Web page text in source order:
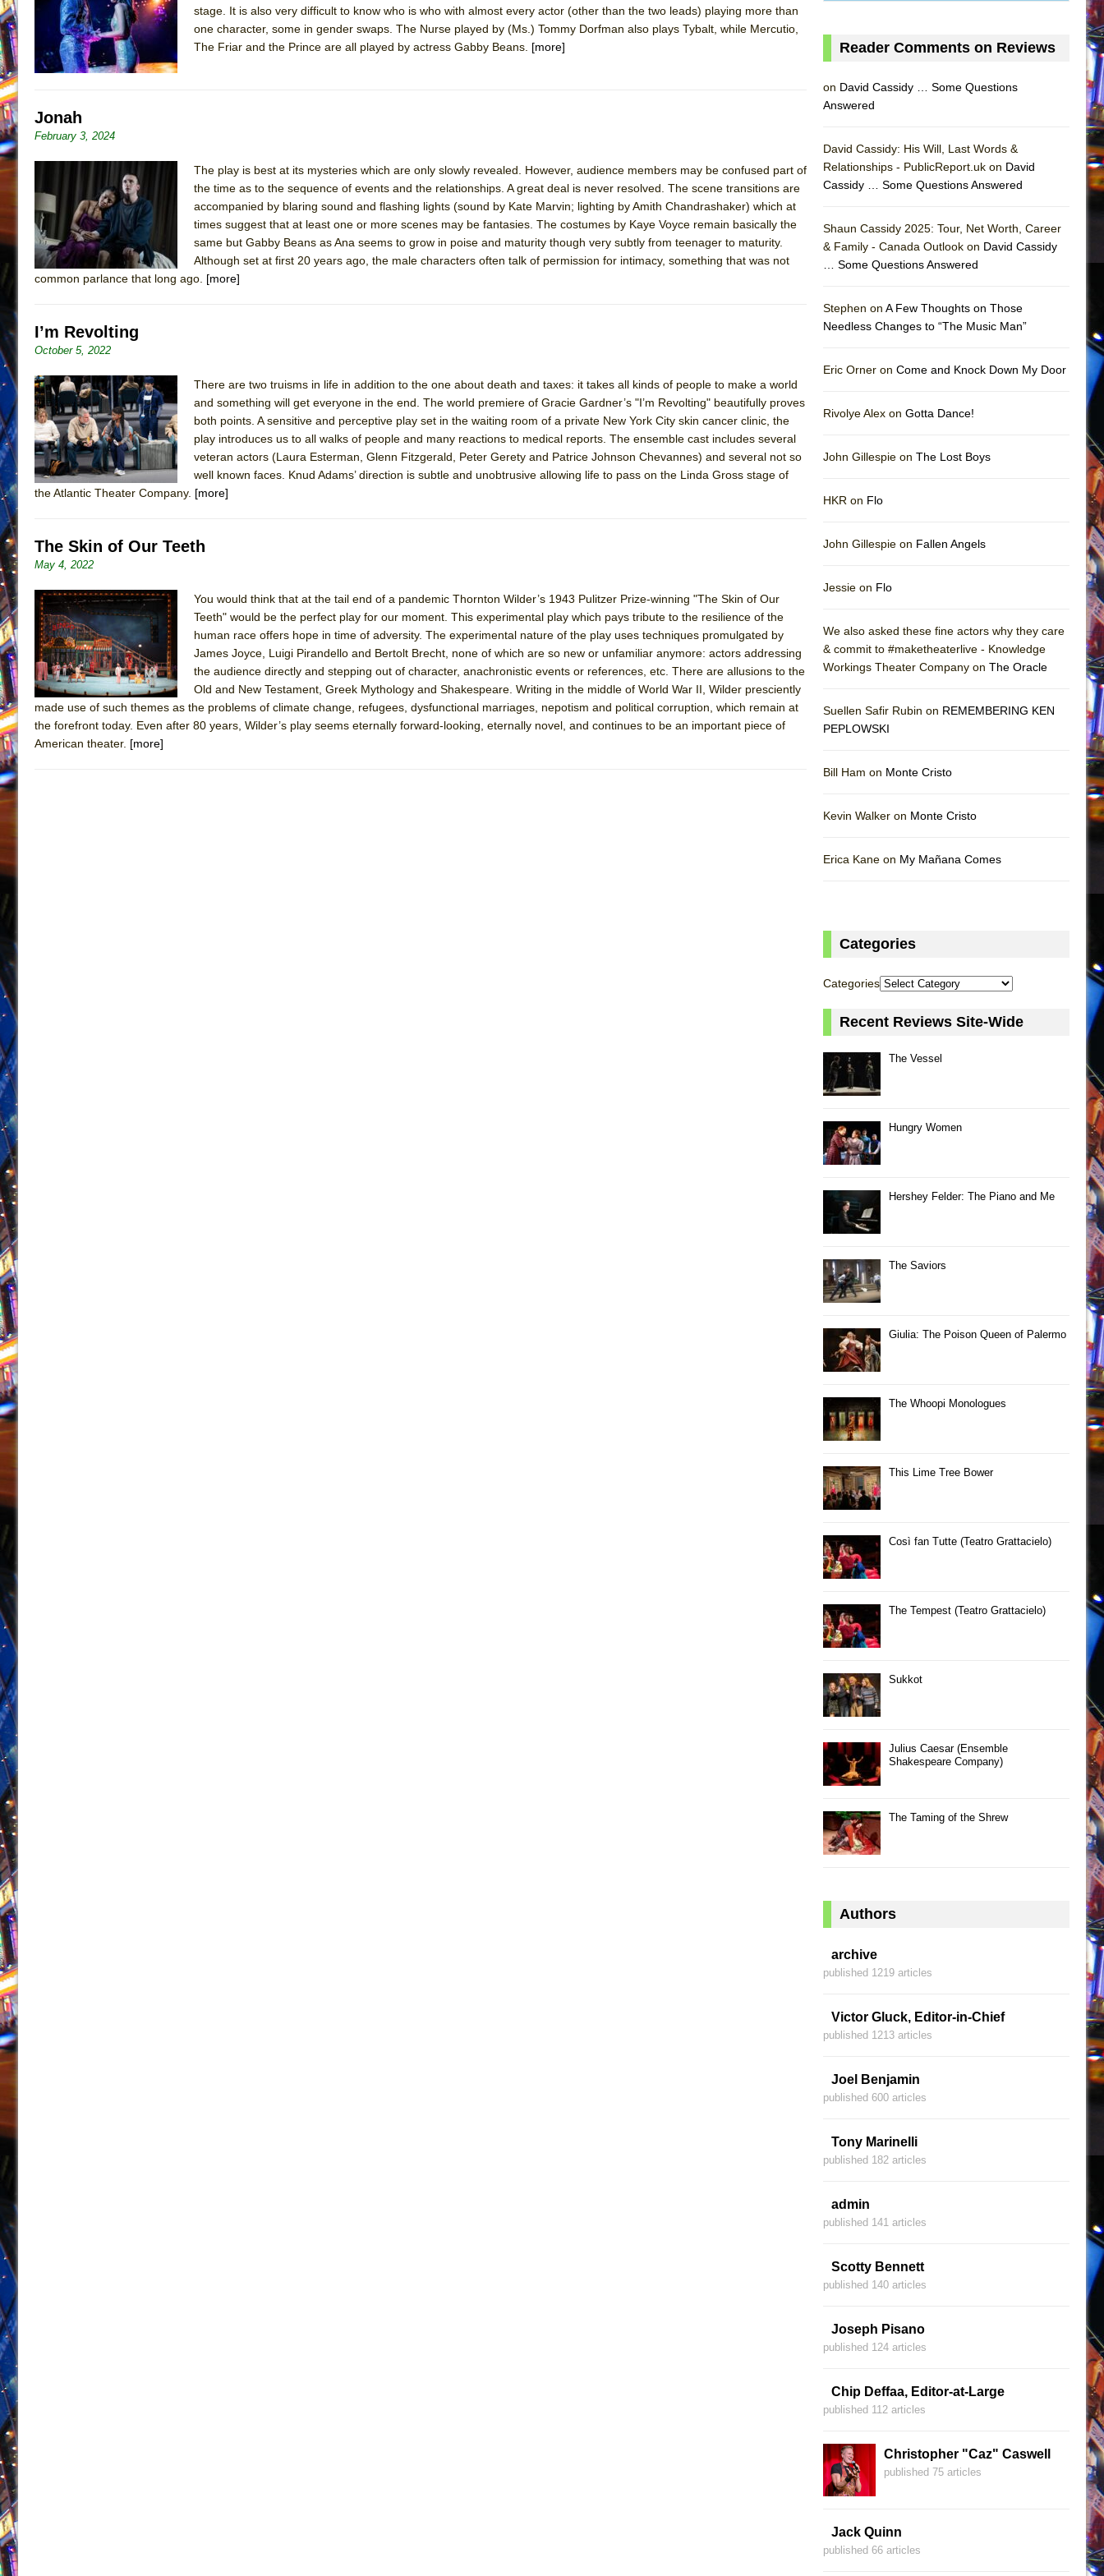
July 19, 2026 in Off-Broadway //
Julius Caesar (Ensemble Shakespeare Company)
July 19, 2026 in Off-Broadway //The Taming of the Shrew
July 16, 2026 in Off-Broadway //
July 14, 2026 in Off-Broadway //
July 13, 2026 in Music //Suddenly Last Summer
July 13, 2026 in Columns //ON THE TOWN WITH CHIP DEFFAA…. AT “A WALK ON THE MOON”
July 12, 2026 in Off-Broadway //
Pied À Terre
July 5, 2026 in Musicals //A Walk on the Moon
June 30, 2026 in Columns // ON THE TOWN WITH CHIP DEFFAA… MEETING CABARET’S YOUNGEST ARTIST, ETHAN MATHIAS
June 29, 2026 in Off-Broadway //
June 26, 2026 in Off-Broadway //Camping
June 24, 2026 in Musicals //
La Cage aux Folles (New York City Center Encores!)
June 21, 2026 in Off-Broadway //Small
June 16, 2026 in Musicals //Silverback Mountain
June 15, 2026 in Off-Broadway //
June 11, 2026 in Off-Broadway //
August 6, 2026 in Off-Broadway //
The Vessel
stage. It is also very difficult to know who is who with almost every actor (other than the two leads) playing more than
one character, some in gender swaps. The Nurse played by (Ms.) Tommy Dorfman also plays Tybalt, while Mercutio,
The Friar and the Prince are all played by actress Gabby Beans. [more]
Jonah
February 3, 2024
The play is best at its mysteries which are only slowly revealed. However, audience members may be confused part of
the time as to the sequence of events and the relationships. A great deal is never resolved. The scene transitions are
accompanied by blaring sound and flashing lights (sound by Kate Marvin; lighting by Amith Chandrashaker) which at
times suggest that at least one or more scenes may be fantasies. The costumes by Kaye Voyce remain basically the
same but Gabby Beans as Ana seems to grow in poise and maturity though very subtly from teenager to maturity.
Although set at first 20 years ago, the male characters often talk of permission for intimacy, something that was not
common parlance that long ago. [more]
I’m Revolting
October 5, 2022
There are two truisms in life in addition to the one about death and taxes: it takes all kinds of people to make a world
and something will get everyone in the end. The world premiere of Gracie Gardner’s "I’m Revolting" beautifully proves
both points. A sensitive and perceptive play set in the waiting room of a private New York City skin cancer clinic, the
play introduces us to all walks of people and many reactions to medical reports. The ensemble cast includes several
veteran actors (Laura Esterman, Glenn Fitzgerald, Peter Gerety and Patrice Johnson Chevannes) and several not so
well known faces. Knud Adams’ direction is subtle and unobtrusive allowing life to pass on the Linda Gross stage of
the Atlantic Theater Company. [more]
The Skin of Our Teeth
May 4, 2022
You would think that at the tail end of a pandemic Thornton Wilder’s 1943 Pulitzer Prize-winning "The Skin of Our
Teeth" would be the perfect play for our moment. This experimental play which pays tribute to the resilience of the
human race offers hope in time of adversity. The experimental nature of the play uses techniques promulgated by
James Joyce, Luigi Pirandello and Bertolt Brecht, none of which are so new or unfamiliar anymore: actors addressing
the audience directly and stepping out of character, anachronistic events or references, etc. There are allusions to the
Old and New Testament, Greek Mythology and Shakespeare. Writing in the middle of World War II, Wilder presciently
made use of such themes as the problems of climate change, refugees, dysfunctional marriages, nepotism and political corruption, which remain at
the forefront today. Even after 80 years, Wilder’s play seems eternally forward-looking, eternally novel, and continues to be an important piece of
American theater. [more]
Reader Comments on Reviews
on David Cassidy … Some Questions
Answered
David Cassidy: His Will, Last Words &
Relationships - PublicReport.uk on David
Cassidy … Some Questions Answered
Shaun Cassidy 2025: Tour, Net Worth, Career
& Family - Canada Outlook on David Cassidy
… Some Questions Answered
Stephen on A Few Thoughts on Those
Needless Changes to “The Music Man”
Eric Orner on Come and Knock Down My Door
Rivolye Alex on Gotta Dance!
John Gillespie on The Lost Boys
HKR on Flo
John Gillespie on Fallen Angels
Jessie on Flo
We also asked these fine actors why they care
& commit to #maketheaterlive - Knowledge
Workings Theater Company on The Oracle
Suellen Safir Rubin on REMEMBERING KEN
PEPLOWSKI
Bill Ham on Monte Cristo
Kevin Walker on Monte Cristo
Erica Kane on My Mañana Comes
Categories
Categories
Recent Reviews Site-Wide
The Vessel
Hungry Women
Hershey Felder: The Piano and Me
The Saviors
Giulia: The Poison Queen of Palermo
The Whoopi Monologues
This Lime Tree Bower
Così fan Tutte (Teatro Grattacielo)
The Tempest (Teatro Grattacielo)
Sukkot
Julius Caesar (Ensemble
Shakespeare Company)
The Taming of the Shrew
Authors
archive
published 1219 articles
Victor Gluck, Editor-in-Chief
published 1213 articles
Joel Benjamin
published 600 articles
Tony Marinelli
published 182 articles
admin
published 141 articles
Scotty Bennett
published 140 articles
Joseph Pisano
published 124 articles
Chip Deffaa, Editor-at-Large
published 112 articles
Christopher "Caz" Caswell
published 75 articles
Jack Quinn
published 66 articles